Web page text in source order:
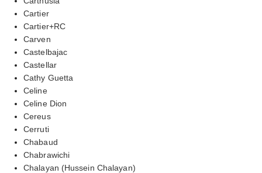
Cartier
Cartier+RC
Carven
Castelbajac
Castellar
Cathy Guetta
Celine
Celine Dion
Cereus
Cerruti
Chabaud
Chabrawichi
Chalayan (Hussein Chalayan)